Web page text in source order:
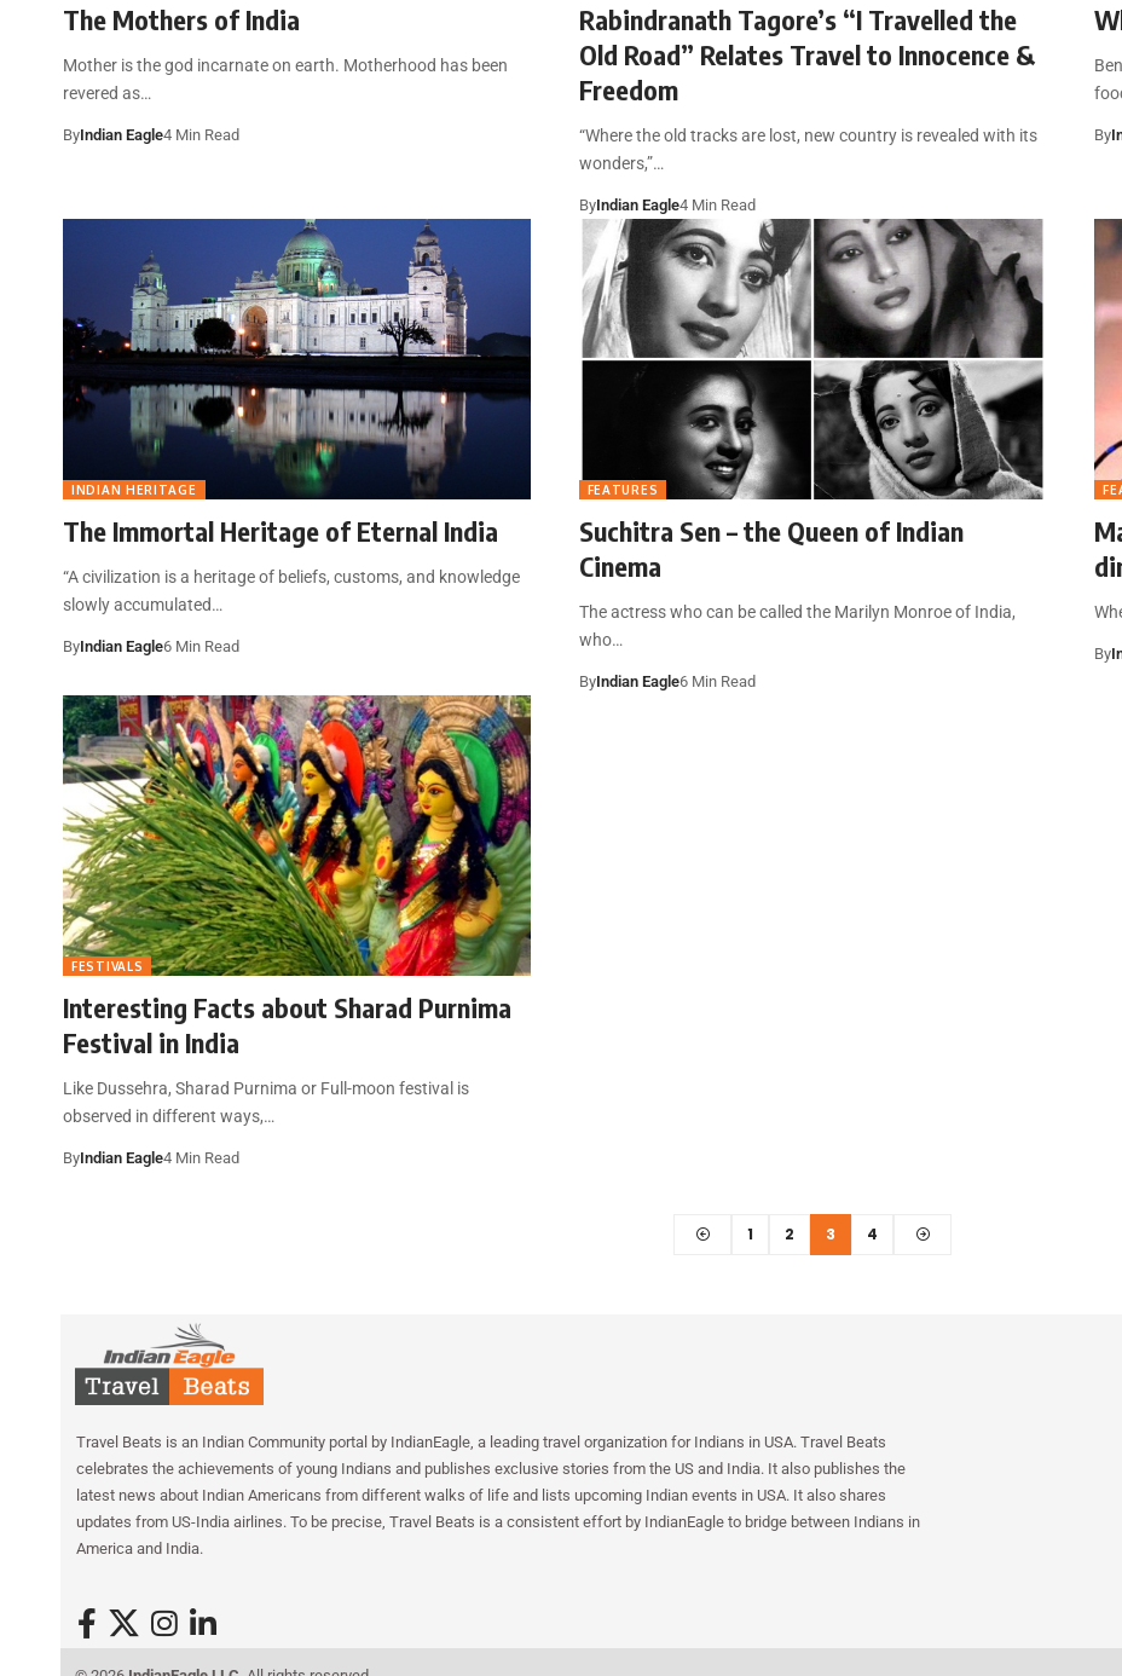
The Mothers of India
Mother is the god incarnate on earth. Motherhood has been
revered as…
ByIndian Eagle4 Min Read
Rabindranath Tagore’s “I Travelled the
Old Road” Relates Travel to Innocence &
Freedom
“Where the old tracks are lost, new country is revealed with its
wonders,”…
ByIndian Eagle4 Min Read
By
INDIAN HERITAGE
The Immortal Heritage of Eternal India
“A civilization is a heritage of beliefs, customs, and knowledge
slowly accumulated…
ByIndian Eagle6 Min Read
FEATURES
Suchitra Sen – the Queen of Indian
Cinema
The actress who can be called the Marilyn Monroe of India,
who…
ByIndian Eagle6 Min Read
By
FESTIVALS
Interesting Facts about Sharad Purnima
Festival in India
Like Dussehra, Sharad Purnima or Full-moon festival is
observed in different ways,…
ByIndian Eagle4 Min Read
1 2 3 4
Travel Beats is an Indian Community portal by IndianEagle, a leading travel organization for Indians in USA. Travel Beats
celebrates the achievements of young Indians and publishes exclusive stories from the US and India. It also publishes the
latest news about Indian Americans from different walks of life and lists upcoming Indian events in USA. It also shares
updates from US-India airlines. To be precise, Travel Beats is a consistent effort by IndianEagle to bridge between Indians in
America and India.